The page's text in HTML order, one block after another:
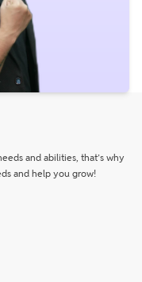
and abilities, that’s why
and help you grow!